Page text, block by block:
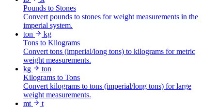
Pounds to Stones
Convert pounds to stones for weight measurements in the
imperial system.
ton
kg
Tons to Kilograms
Convert tons (imperial/long tons) to kilograms for metric
weight measurements.
kg
ton
Kilograms to Tons
Convert kilograms to tons (imperial/long tons) for large
weight measurements.
mt
t